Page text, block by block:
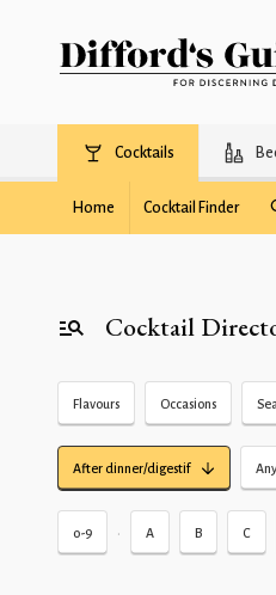
Cocktails
Home Cocktail Finder
Cocktail
Flavours Occasions
After dinner/digestif
0-9 • A B C